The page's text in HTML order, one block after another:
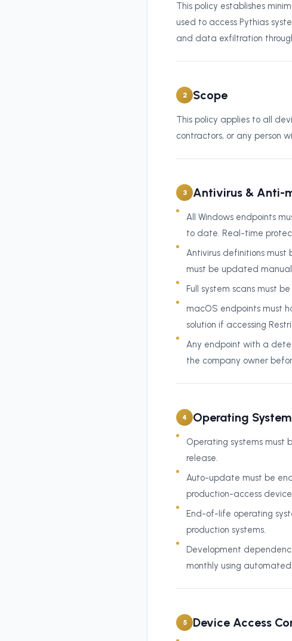
This policy establishes
used to access Pythias
and data exfiltration
2 Scope
This policy applies to all
contractors, or any person
3 Antivirus & Anti-
All Windows endpoints
to date. Real-time
Antivirus definitions
must be updated
Full system scans must
macOS endpoints must
solution if accessing
Any endpoint with a
the company owner
4 Operating
Operating systems must
release.
Auto-update must be
production-access
End-of-life operating
production systems.
Development
monthly using
5 Device Access